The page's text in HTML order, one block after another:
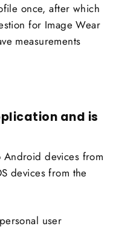
once, after which
for Image Wear
measurements
and is
Android devices from
devices from the
user